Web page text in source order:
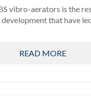
vibro-aerators is the
that have
READ MORE